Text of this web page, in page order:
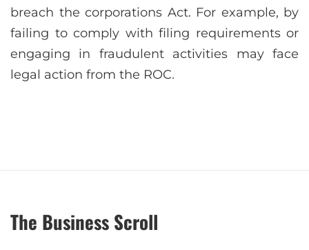
breach the corporations Act. For example, by
failing to comply with filing requirements or
engaging in fraudulent activities may face
legal action from the ROC.
The Business Scroll